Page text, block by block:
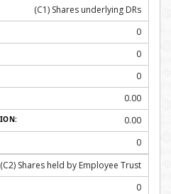
(C1) Shares underlying DRs
0
0
0
0.00
0.00
0
(C2) Shares held by Employee Trust
0